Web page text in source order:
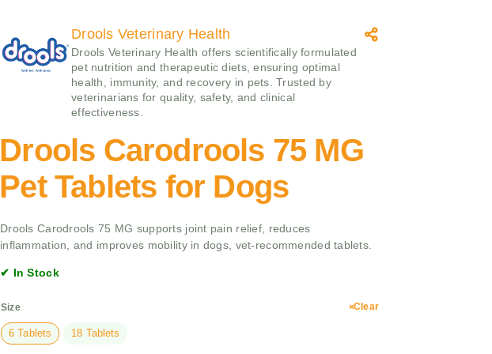
Drools Veterinary Health
Drools Veterinary Health offers scientifically formulated
pet nutrition and therapeutic diets, ensuring optimal
health, immunity, and recovery in pets. Trusted by
veterinarians for quality, safety, and clinical
effectiveness.
Drools Carodrools 75 MG
Pet Tablets for Dogs
Drools Carodrools 75 MG supports joint pain relief, reduces
inflammation, and improves mobility in dogs, vet-recommended tablets.
✔ In Stock
Size
6 Tablets 18 Tablets
Clear